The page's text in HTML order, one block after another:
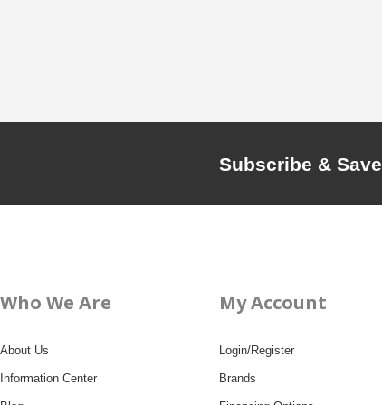
Subscribe & Save
Who We Are
About Us
Information Center
My Account
Login/Register
Brands